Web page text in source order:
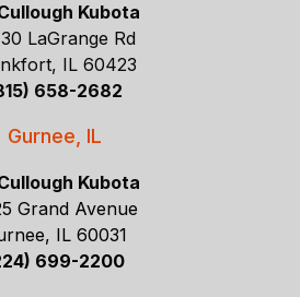
Kubota
LaGrange Rd
IL 60423
658-2682
Gurnee, IL
Kubota
Grand Avenue
IL 60031
699-2200